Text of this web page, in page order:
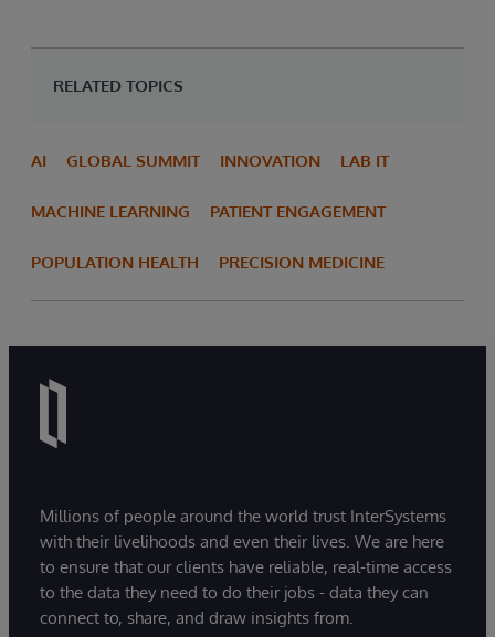
RELATED TOPICS
AI GLOBAL SUMMIT INNOVATION LAB IT
MACHINE LEARNING PATIENT ENGAGEMENT
POPULATION HEALTH PRECISION MEDICINE
Millions of people around the world trust InterSystems
with their livelihoods and even their lives. We are here
to ensure that our clients have reliable, real-time access
to the data they need to do their jobs - data they can
connect to, share, and draw insights from.